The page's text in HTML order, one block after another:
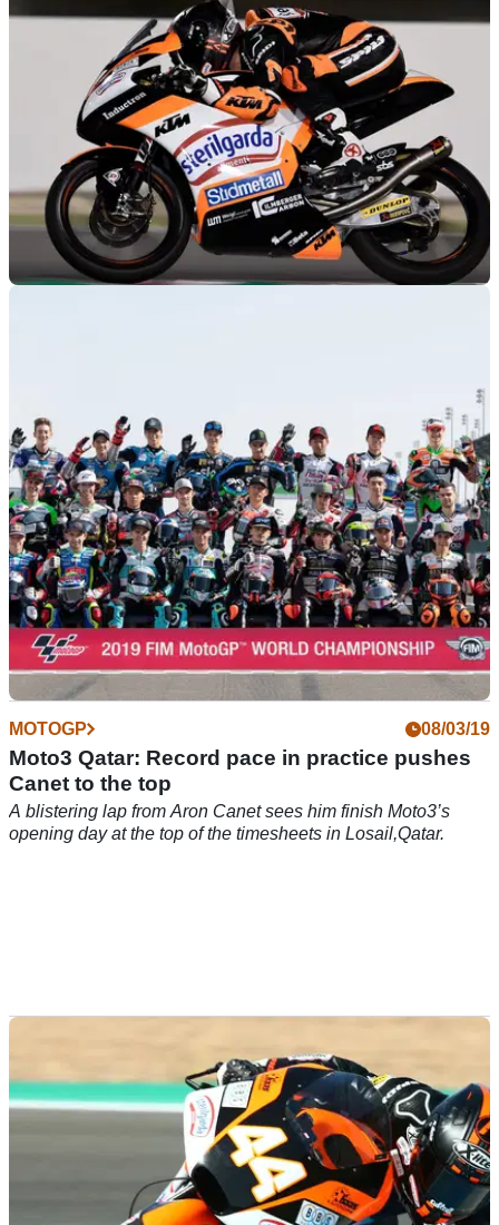
MOTOGP 08/03/19
Moto3 Qatar: Record pace in practice pushes
Canet to the top
A blistering lap from Aron Canet sees him finish Moto3’s
opening day at the top of the timesheets in Losail,Qatar.